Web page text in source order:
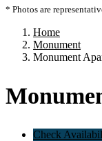
* Photos are
Home
Monument
Monument
Check